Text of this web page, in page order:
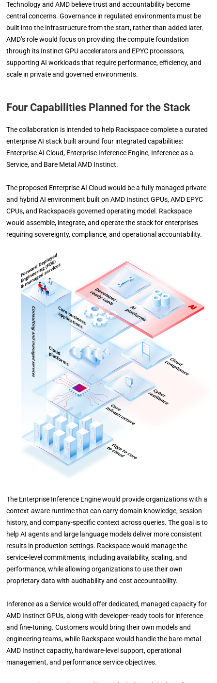
Technology and AMD believe trust and accountability become
central concerns. Governance in regulated environments must be
built into the infrastructure from the start, rather than added later.
AMD’s role would focus on providing the compute foundation
through its Instinct GPU accelerators and EPYC processors,
supporting AI workloads that require performance, efficiency, and
scale in private and governed environments.
Four Capabilities Planned for the Stack
The collaboration is intended to help Rackspace complete a curated
enterprise AI stack built around four integrated capabilities:
Enterprise AI Cloud, Enterprise Inference Engine, Inference as a
Service, and Bare Metal AMD Instinct.
The proposed Enterprise AI Cloud would be a fully managed private
and hybrid AI environment built on AMD Instinct GPUs, AMD EPYC
CPUs, and Rackspace’s governed operating model. Rackspace
would assemble, integrate, and operate the stack for enterprises
requiring sovereignty, compliance, and operational accountability.
The Enterprise Inference Engine would provide organizations with a
context-aware runtime that can carry domain knowledge, session
history, and company-specific context across queries. The goal is to
help AI agents and large language models deliver more consistent
results in production settings. Rackspace would manage the
service-level commitments, including availability, scaling, and
performance, while allowing organizations to use their own
proprietary data with auditability and cost accountability.
Inference as a Service would offer dedicated, managed capacity for
AMD Instinct GPUs, along with developer-ready tools for inference
and fine-tuning. Customers would bring their own models and
engineering teams, while Rackspace would handle the bare-metal
AMD Instinct capacity, hardware-level support, operational
management, and performance service objectives.